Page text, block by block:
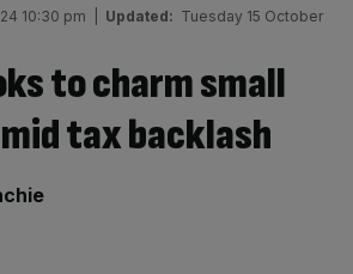
10:30 pm Updated: Tuesday 15 October
to charm small
tax backlash